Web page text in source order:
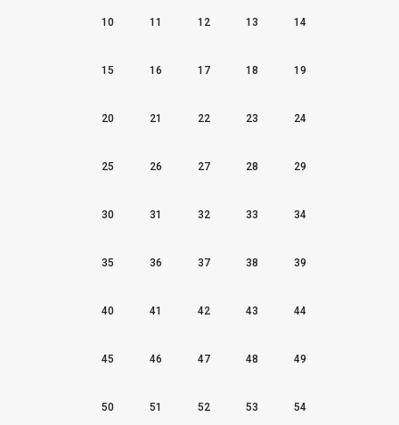
10 11 12 13 14
15 16 17 18 19
20 21 22 23 24
25 26 27 28 29
30 31 32 33 34
35 36 37 38 39
40 41 42 43 44
45 46 47 48 49
50 51 52 53 54